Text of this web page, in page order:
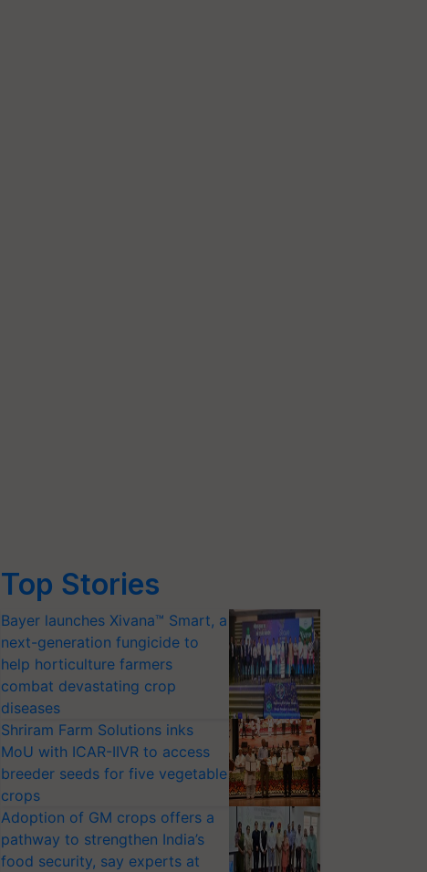
Top Stories
Bayer launches Xivana™ Smart, a
next-generation fungicide to
help horticulture farmers
combat devastating crop
diseases
Shriram Farm Solutions inks
MoU with ICAR-IIVR to access
breeder seeds for five vegetable
crops
Adoption of GM crops offers a
pathway to strengthen India’s
food security, say experts at